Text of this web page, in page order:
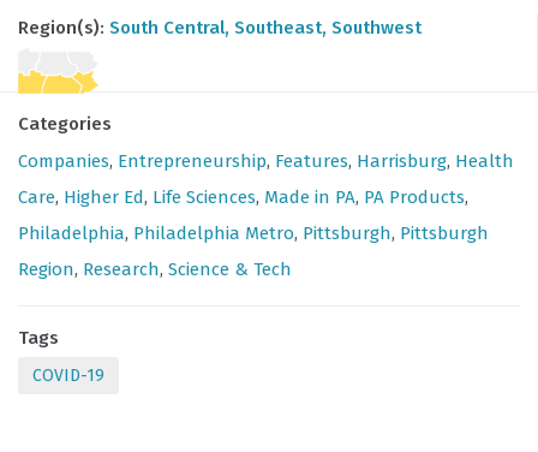
Region(s): South Central, Southeast, Southwest
Categories
Companies, Entrepreneurship, Features, Harrisburg, Health
Care, Higher Ed, Life Sciences, Made in PA, PA Products,
Philadelphia, Philadelphia Metro, Pittsburgh, Pittsburgh
Region, Research, Science & Tech
Tags
COVID-19